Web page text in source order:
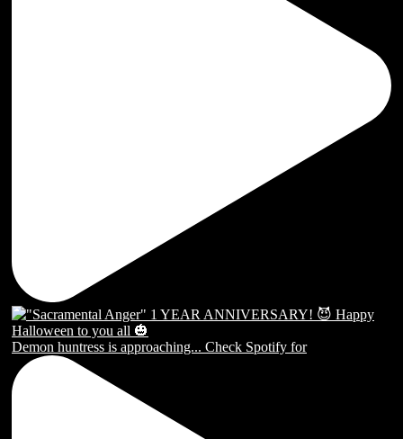
Demon huntress is approaching... Check Spotify for